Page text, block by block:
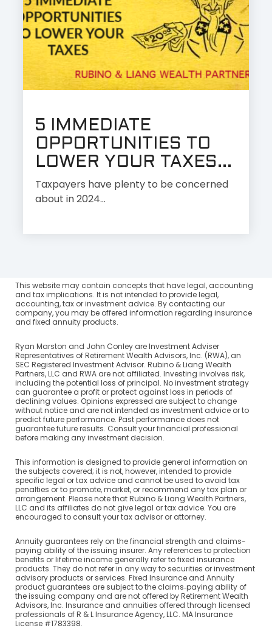
5 IMMEDIATE
OPPORTUNITIES TO
LOWER YOUR TAXES...
Taxpayers have plenty to be concerned
about in 2024…
This website may contain concepts that have legal, accounting
and tax implications. It is not intended to provide legal,
accounting, tax or investment advice. By contacting our
company, you may be offered information regarding insurance
and fixed annuity products.
Ryan Marston and John Conley are Investment Adviser
Representatives of Retirement Wealth Advisors, Inc. (RWA), an
SEC Registered Investment Advisor. Rubino & Liang Wealth
Partners, LLC and RWA are not affiliated. Investing involves risk,
including the potential loss of principal. No investment strategy
can guarantee a profit or protect against loss in periods of
declining values. Opinions expressed are subject to change
without notice and are not intended as investment advice or to
predict future performance. Past performance does not
guarantee future results. Consult your financial professional
before making any investment decision.
This information is designed to provide general information on
the subjects covered; it is not, however, intended to provide
specific legal or tax advice and cannot be used to avoid tax
penalties or to promote, market, or recommend any tax plan or
arrangement. Please note that Rubino & Liang Wealth Partners,
LLC and its affiliates do not give legal or tax advice. You are
encouraged to consult your tax advisor or attorney.
Annuity guarantees rely on the financial strength and claims-
paying ability of the issuing insurer. Any references to protection
benefits or lifetime income generally refer to fixed insurance
products. They do not refer in any way to securities or investment
advisory products or services. Fixed Insurance and Annuity
product guarantees are subject to the claims‐paying ability of
the issuing company and are not offered by Retirement Wealth
Advisors, Inc. Insurance and annuities offered through licensed
professionals of R & L Insurance Agency, LLC. MA Insurance
License #1783398.